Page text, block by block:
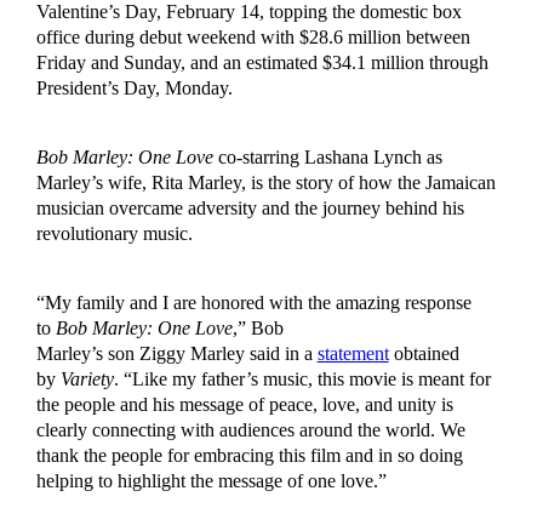
Valentine’s Day, February 14, topping the domestic box
office during debut weekend with $28.6 million between
Friday and Sunday, and an estimated $34.1 million through
President’s Day, Monday.
Bob Marley: One Love co-starring Lashana Lynch as
Marley’s wife, Rita Marley, is the story of how the Jamaican
musician overcame adversity and the journey behind his
revolutionary music.
“My family and I are honored with the amazing response
to Bob Marley: One Love,” Bob
Marley’s son Ziggy Marley said in a statementobtained
by Variety. “Like my father’s music, this movie is meant for
the people and his message of peace, love, and unity is
clearly connecting with audiences around the world. We
thank the people for embracing this film and in so doing
helping to highlight the message of one love.”